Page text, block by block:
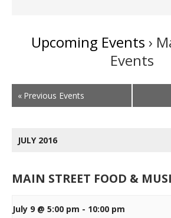
Upcoming Events ›
Events
Events
List
« Previous Events
JULY 2016
MAIN STREET FOOD &
July 9 @ 5:00 pm - 10:00 pm